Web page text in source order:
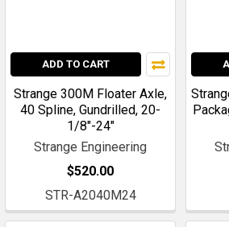
ADD TO CART
Strange 300M Floater Axle,
40 Spline, Gundrilled, 20-
1/8"-24"
Strange Engineering
$520.00
STR-A2040M24